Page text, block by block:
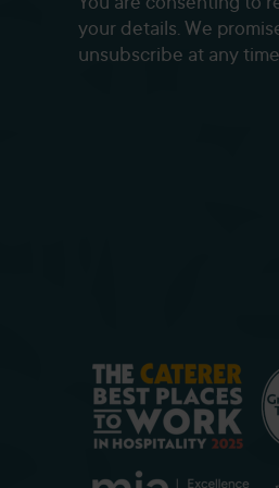
your details. We
unsubscribe at any